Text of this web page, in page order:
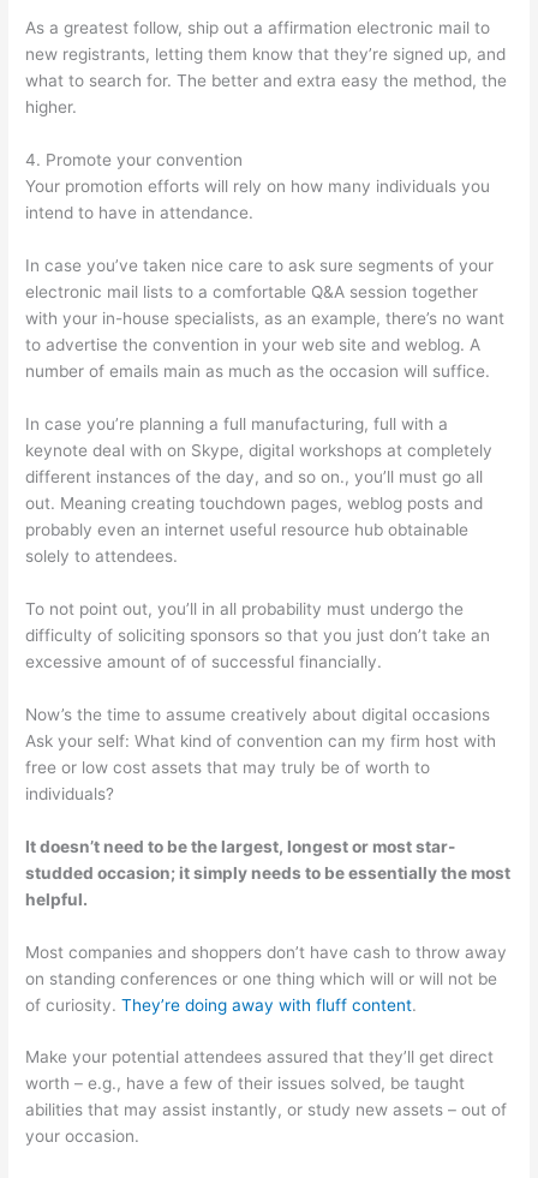
As a greatest follow, ship out a affirmation electronic mail to
new registrants, letting them know that they’re signed up, and
what to search for. The better and extra easy the method, the
higher.
4. Promote your convention
Your promotion efforts will rely on how many individuals you
intend to have in attendance.
In case you’ve taken nice care to ask sure segments of your
electronic mail lists to a comfortable Q&A session together
with your in-house specialists, as an example, there’s no want
to advertise the convention in your web site and weblog. A
number of emails main as much as the occasion will suffice.
In case you’re planning a full manufacturing, full with a
keynote deal with on Skype, digital workshops at completely
different instances of the day, and so on., you’ll must go all
out. Meaning creating touchdown pages, weblog posts and
probably even an internet useful resource hub obtainable
solely to attendees.
To not point out, you’ll in all probability must undergo the
difficulty of soliciting sponsors so that you just don’t take an
excessive amount of of successful financially.
Now’s the time to assume creatively about digital occasions
Ask your self: What kind of convention can my firm host with
free or low cost assets that may truly be of worth to
individuals?
It doesn’t need to be the largest, longest or most star-
studded occasion; it simply needs to be essentially the most
helpful.
Most companies and shoppers don’t have cash to throw away
on standing conferences or one thing which will or will not be
of curiosity.They’re doing away with fluff content.
Make your potential attendees assured that they’ll get direct
worth – e.g., have a few of their issues solved, be taught
abilities that may assist instantly, or study new assets – out of
your occasion.